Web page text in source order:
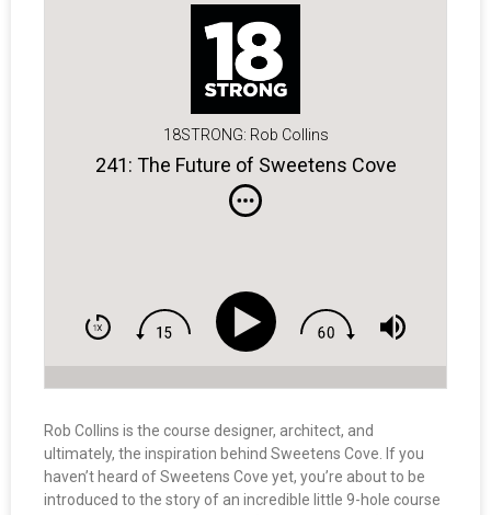
18STRONG: Rob Collins
241: The Future of Sweetens Cove
Rob Collins is the course designer, architect, and
ultimately, the inspiration behind Sweetens Cove. If you
haven’t heard of Sweetens Cove yet, you’re about to be
introduced to the story of an incredible little 9-hole course